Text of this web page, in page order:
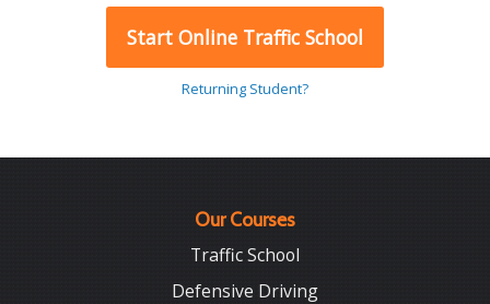
Start Online Traffic School
Returning Student?
Our Courses
Traffic School
Defensive Driving